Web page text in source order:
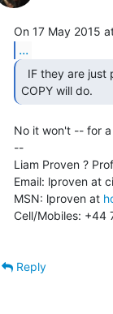
...
COPY will do.
No it won't -- for
--
Liam Proven ?
Email: lproven at
MSN: lproven at
Cell/Mobiles: +44
Reply